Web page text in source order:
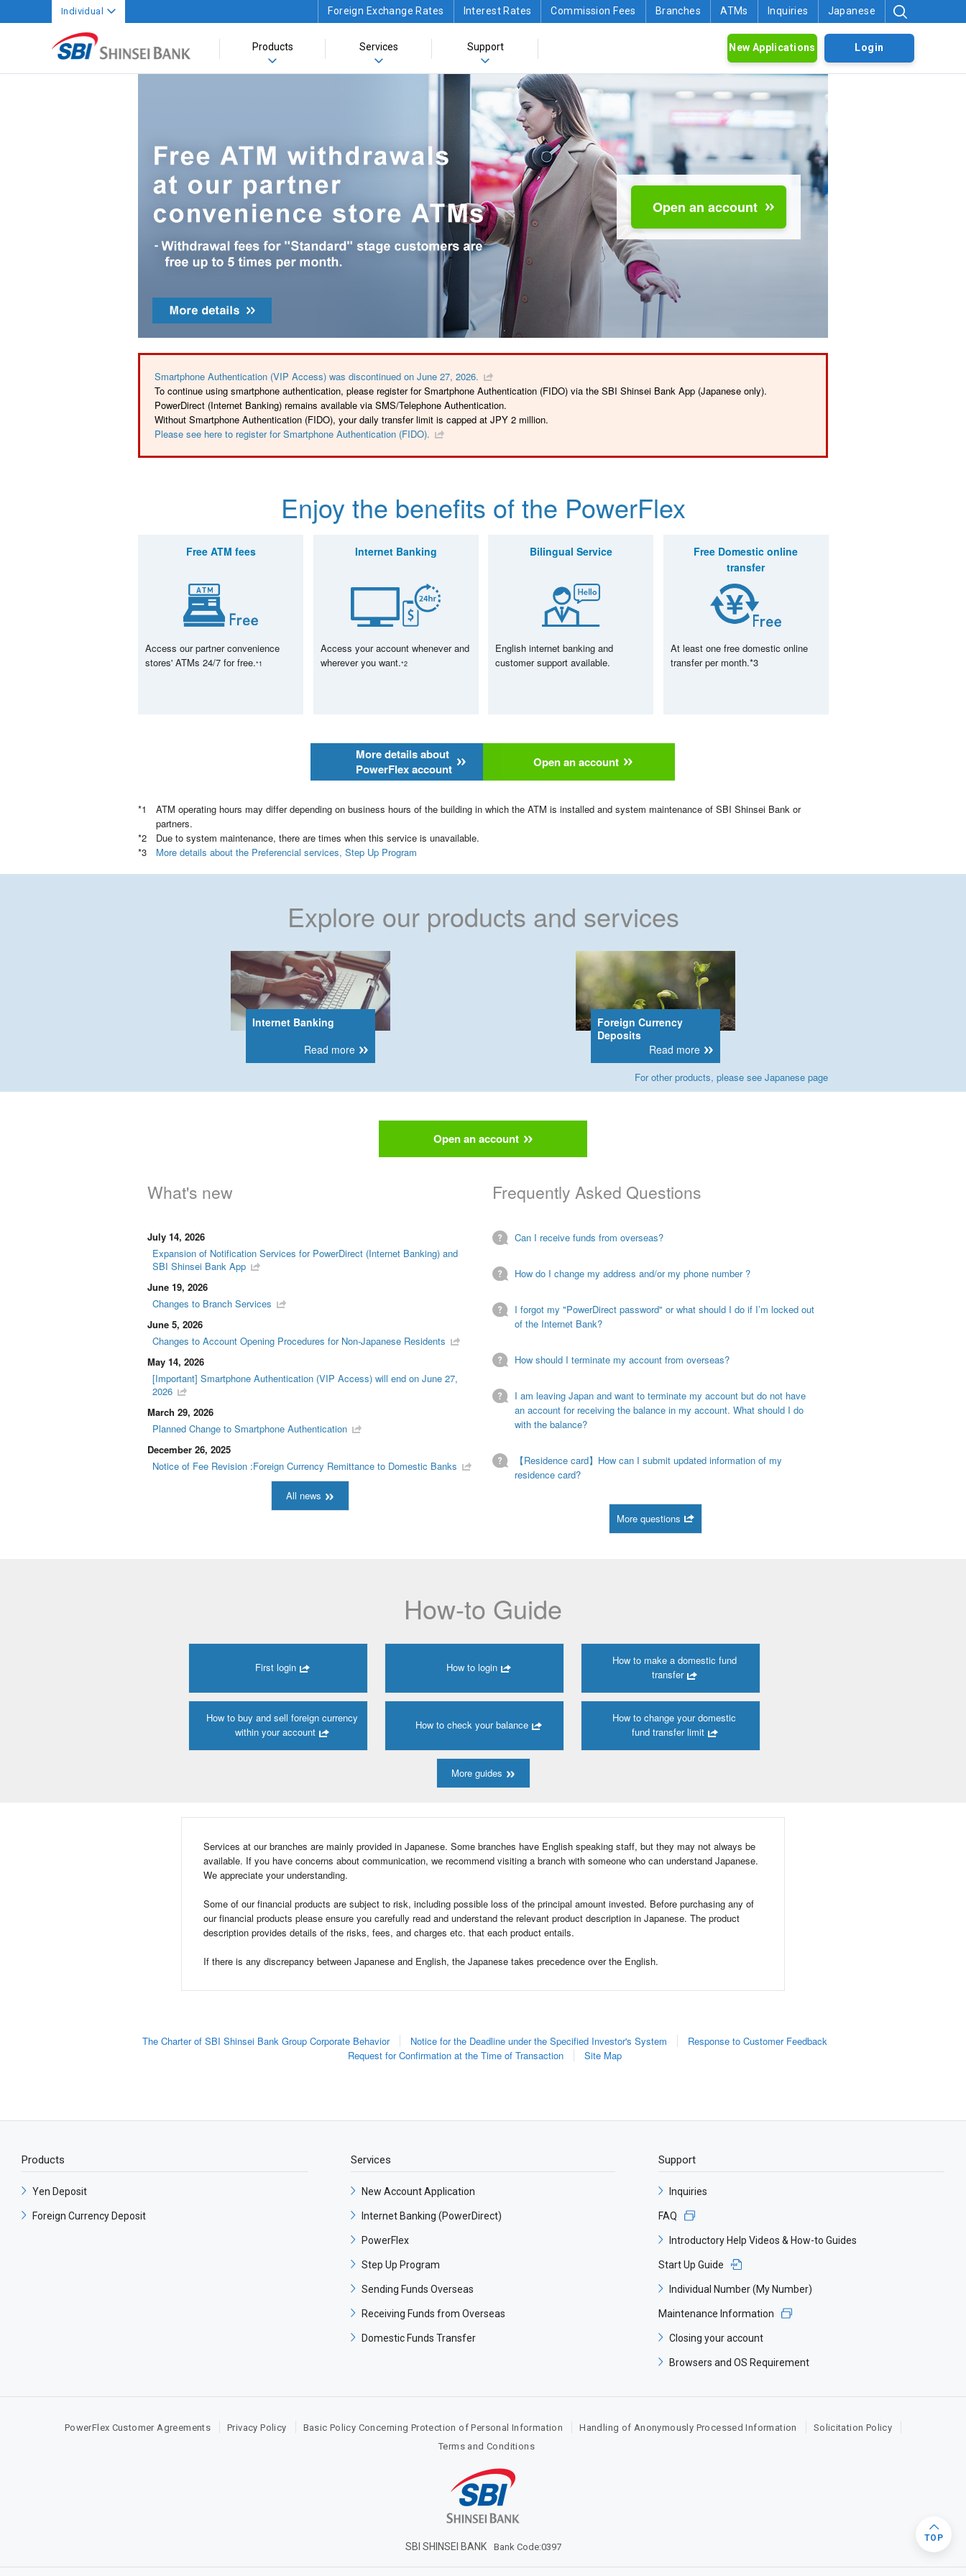
Products Services Support New Applications Login
Individual Foreign Exchange Rates Interest Rates Commission Fees Branches ATMs Inquiries Japanese
Open an account
Smartphone Authentication (VIP Access) was discontinued on June 27, 2026.
To continue using smartphone authentication, please register for Smartphone Authentication (FIDO) via the SBI Shinsei Bank App (Japanese only).
PowerDirect (Internet Banking) remains available via SMS/Telephone Authentication.
Without Smartphone Authentication (FIDO), your daily transfer limit is capped at JPY 2 million.
Please see here to register for Smartphone Authentication (FIDO).
Enjoy the benefits of the PowerFlex
Free ATM fees
Access our partner convenience
stores' ATMs 24/7 for free.*1
Internet Banking
Access your account whenever and
wherever you want.*2
Bilingual Service
English internet banking and
customer support available.
Free Domestic online
transfer
At least one free domestic online
transfer per month.*3
More details about
PowerFlex account
Open an account
ATM operating hours may differ depending on business hours of the building in which the ATM is installed and system maintenance of SBI Shinsei Bank or
partners.
Due to system maintenance, there are times when this service is unavailable.
More details about the Preferencial services, Step Up Program
Explore our products and services
Internet Banking
Read more
Foreign Currency
Deposits
Read more
For other products, please see Japanese page
Open an account
What's new
July 14, 2026
Expansion of Notification Services for PowerDirect (Internet Banking) and
SBI Shinsei Bank App
June 19, 2026
Changes to Branch Services
June 5, 2026
Changes to Account Opening Procedures for Non-Japanese Residents
May 14, 2026
[Important] Smartphone Authentication (VIP Access) will end on June 27,
2026
March 29, 2026
Planned Change to Smartphone Authentication
December 26, 2025
Notice of Fee Revision :Foreign Currency Remittance to Domestic Banks
All news
Frequently Asked Questions
Can I receive funds from overseas?
How do I change my address and/or my phone number ?
I forgot my "PowerDirect password" or what should I do if I’m locked out
of the Internet Bank?
How should I terminate my account from overseas?
I am leaving Japan and want to terminate my account but do not have
an account for receiving the balance in my account. What should I do
with the balance?
【Residence card】How can I submit updated information of my
residence card?
More questions
How-to Guide
First login How to login
How to make a domestic fund
transfer
How to buy and sell foreign currency
within your account
How to check your balance
How to change your domestic
fund transfer limit
More guides
Services at our branches are mainly provided in Japanese. Some branches have English speaking staff, but they may not always be
available. If you have concerns about communication, we recommend visiting a branch with someone who can understand Japanese.
We appreciate your understanding.
Some of our financial products are subject to risk, including possible loss of the principal amount invested. Before purchasing any of
our financial products please ensure you carefully read and understand the relevant product description in Japanese. The product
description provides details of the risks, fees, and charges etc. that each product entails.
If there is any discrepancy between Japanese and English, the Japanese takes precedence over the English.
The Charter of SBI Shinsei Bank Group Corporate Behavior Notice for the Deadline under the Specified Investor's System
Response to Customer Feedback
Request for Confirmation at the Time of Transaction
Site Map
Products
Yen Deposit​
Foreign Currency Deposit​
Services
New Account Application​
Internet Banking (PowerDirect)​
PowerFlex​
Step Up Program​
Sending Funds Overseas​​
Receiving Funds from Overseas​​
Domestic Funds Transfer​
​Support
Inquiries
FAQ
Introductory Help Videos & How-to Guides​
Start Up Guide​
Individual Number (My Number)​
Maintenance Information​
Closing your account​
Browsers and OS Requirement​
PowerFlex Customer Agreements Privacy Policy Basic Policy Concerning Protection of Personal Information Handling of Anonymously Processed Information
Solicitation Policy
Terms and Conditions​
SBI SHINSEI BANK​ Bank Code:0397​
TOP